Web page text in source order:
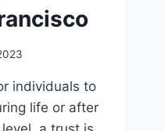
individuals to
life or after